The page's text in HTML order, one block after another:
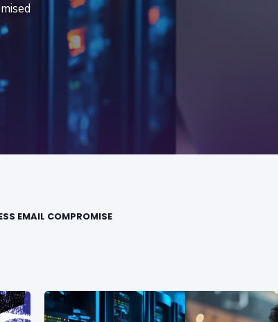
EMAIL COMPROMISE